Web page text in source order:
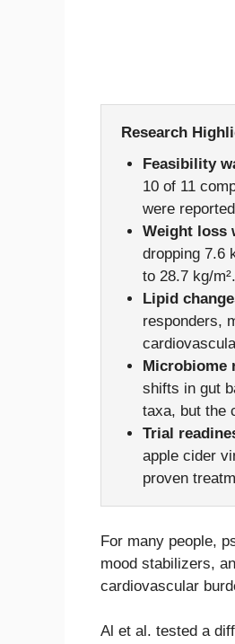
Research
Feasibility
10 of 11
were
Weight loss
dropping 7.6
to 28.7 kg/m².
Lipid
responders,
Microbiome
shifts in gut
taxa, but the
Trial
apple cider
proven
For many people,
mood stabilizers,
cardiovascular
Al et al. tested a